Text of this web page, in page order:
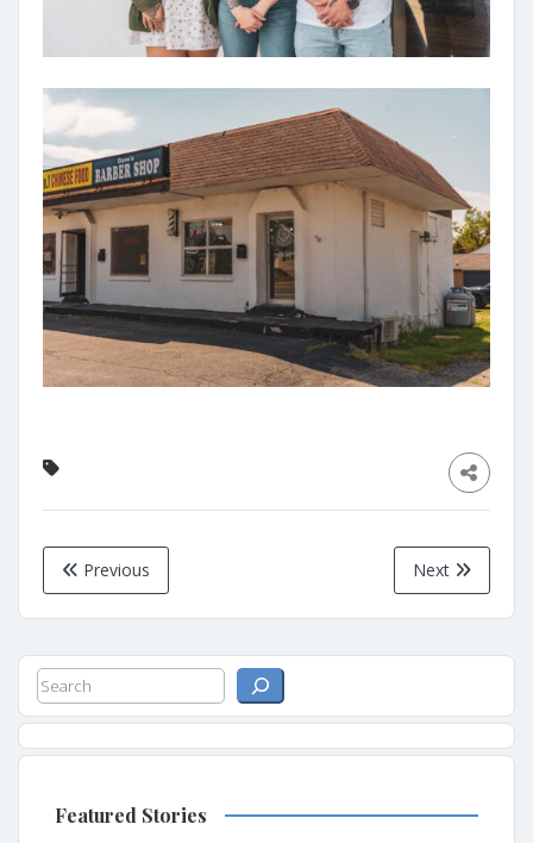
Previous Next
Search
Featured Stories